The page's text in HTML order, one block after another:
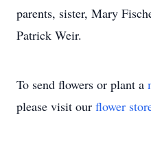
parents, sister, Mary
Patrick Weir.
To send flowers or plant a
please visit our flower